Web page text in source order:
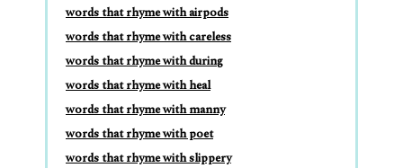
words that rhyme with airpods
words that rhyme with careless
words that rhyme with during
words that rhyme with heal
words that rhyme with manny
words that rhyme with poet
words that rhyme with slippery